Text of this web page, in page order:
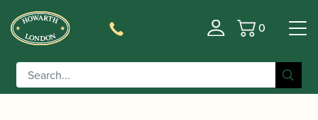
Basket
0
Home/Accessories
Tools/Key Oil/ Champion | Key Oil